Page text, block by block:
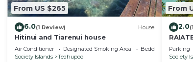
From US $265
6.0(1 Review) House
Hitinui and Tiarenui house
Air Conditioner Designated Smoking Area
Bedding/Linens
Society Islands
Teahupoo
From
2.0
Parking
Society